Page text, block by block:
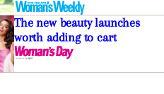
The new beauty launches
worth adding to cart